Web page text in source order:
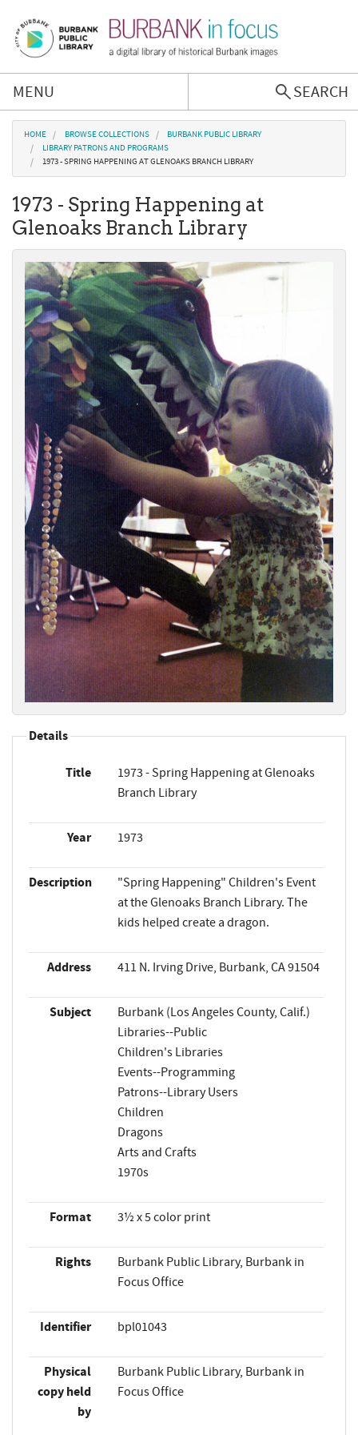
MENU
SEARCH
Browse Collections
Burbank History
Podcast
About Us
Contact Us
You are here
HOME BROWSE COLLECTIONS
BURBANK PUBLIC LIBRARY
LIBRARY PATRONS AND PROGRAMS
1973 - SPRING HAPPENING AT GLENOAKS BRANCH LIBRARY
1973 - Spring Happening at
Glenoaks Branch Library
Details
Title
1973 - Spring Happening at Glenoaks
Branch Library
Year 1973
Description
"Spring Happening" Children's Event
at the Glenoaks Branch Library. The
kids helped create a dragon.
Address 411 N. Irving Drive, Burbank, CA 91504
Subject
Burbank (Los Angeles County, Calif.)
Libraries--Public
Children's Libraries
Events--Programming
Patrons--Library Users
Children
Dragons
Arts and Crafts
1970s
Format 3½ x 5 color print
Rights
Burbank Public Library, Burbank in
Focus Office
Identifier bpl01043
Physical
copy held
by
Burbank Public Library, Burbank in
Focus Office